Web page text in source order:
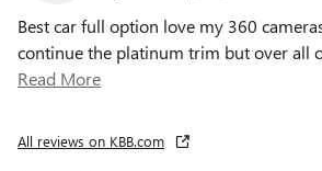
Best car full option love my 360
continue the platinum trim but over all
Read More
All reviews on KBB.com